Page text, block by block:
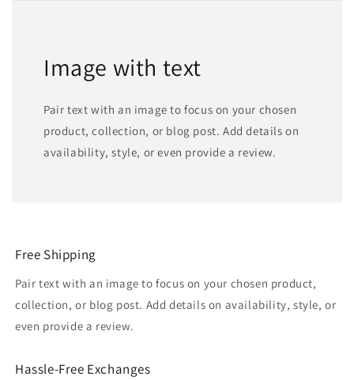
Image with text
Pair text with an image to focus on your chosen
product, collection, or blog post. Add details on
availability, style, or even provide a review.
Free Shipping
Pair text with an image to focus on your chosen product,
collection, or blog post. Add details on availability, style, or
even provide a review.
Hassle-Free Exchanges